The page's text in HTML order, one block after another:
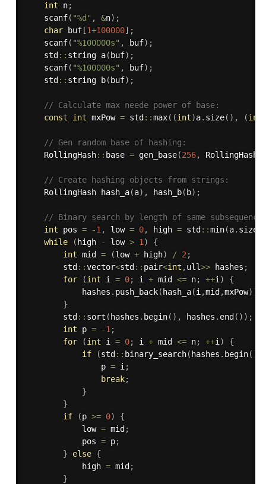
int n;
scanf( "%d" , &n) ;
char buf[1+100000] ;
scanf( "%100000s" , buf) ;
    std
:: string a( buf) ;
scanf( "%100000s" , buf) ;
    std
:: string b( buf) ;
// Calculate max neede power of base:
const
int mxPow = std ::max( (int)a. size( ) , (int
// Gen random base of hashing:
    RollingHash
:: base = gen_base(256, RollingHash
// Create hashing objects from strings:
    RollingHash
hash_a(a) , hash_b( b) ;
// Binary search by length of same
int pos = -1, low = 0, high = std ::min(a. size
while
( high - low > 1)
{
int mid = (low + high) / 2;
        std
::vector<std :: pair<int ,ull>> hashes ;
for
(int i = 0; i + mid <= n; ++i)
{
            hashes
. push_back( hash_a(i,mid ,mxPow) )
}
        std
:: sort ( hashes . begin( ) , hashes . end ( ) ) ;
int p = -1;
for
(int i = 0; i + mid <= n; ++i)
{
if
(std :: binary_search( hashes . begin( )
                p
= i;
break;
}
}
if
(p >= 0)
{
            low
= mid ;
            pos
= p;
}
else {
            high
= mid ;
}